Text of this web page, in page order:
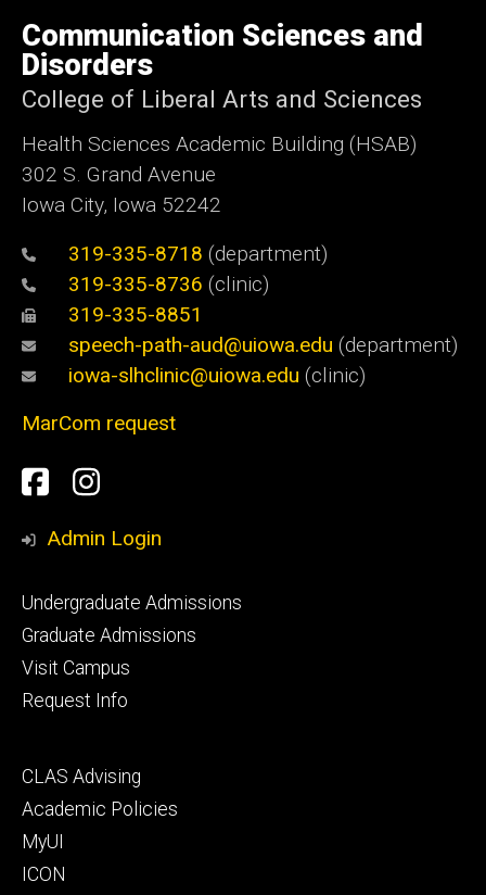
of
Iowa
Communication Sciences and
Disorders
College of Liberal Arts and Sciences
Health Sciences Academic Building (HSAB)
302 S. Grand Avenue
Iowa City, Iowa 52242
319-335-8718 (department)
319-335-8736 (clinic)
319-335-8851
speech-path-aud@uiowa.edu (department)
iowa-slhclinic@uiowa.edu (clinic)
MarCom request
Social
Media
Facebook
Instagram
Admin Login
Footer
primary
Undergraduate Admissions
Graduate Admissions
Visit Campus
Request Info
Footer
secondary
CLAS Advising
Academic Policies
MyUI
ICON